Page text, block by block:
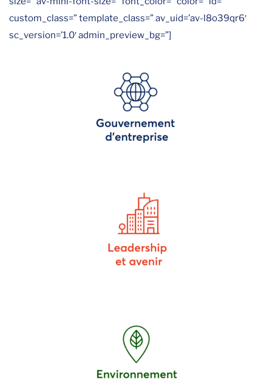
custom_class=” template_class=” av_uid=’av-l8o39qr6′
sc_version=’1.0′ admin_preview_bg=”]